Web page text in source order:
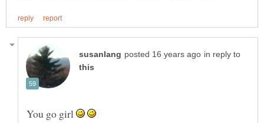
in reply to
You go girl